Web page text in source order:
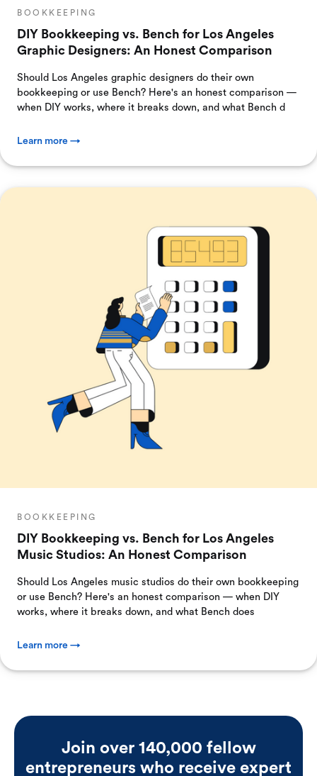
BOOKKEEPING
DIY Bookkeeping vs. Bench for Los Angeles
Graphic Designers: An Honest Comparison
Should Los Angeles graphic designers do their own
bookkeeping or use Bench? Here's an honest comparison —
when DIY works, where it breaks down, and what Bench d
Learn more →
BOOKKEEPING
DIY Bookkeeping vs. Bench for Los Angeles
Music Studios: An Honest Comparison
Should Los Angeles music studios do their own bookkeeping
or use Bench? Here's an honest comparison — when DIY
works, where it breaks down, and what Bench does
Learn more →
Join over 140,000 fellow
entrepreneurs who receive expert